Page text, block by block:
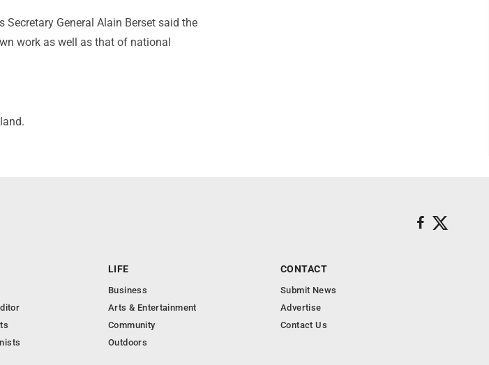
General Alain Berset said the
work as well as that of national
LIFE
Business
Arts & Entertainment
Community
Outdoors
CONTACT
Submit News
Advertise
Contact Us